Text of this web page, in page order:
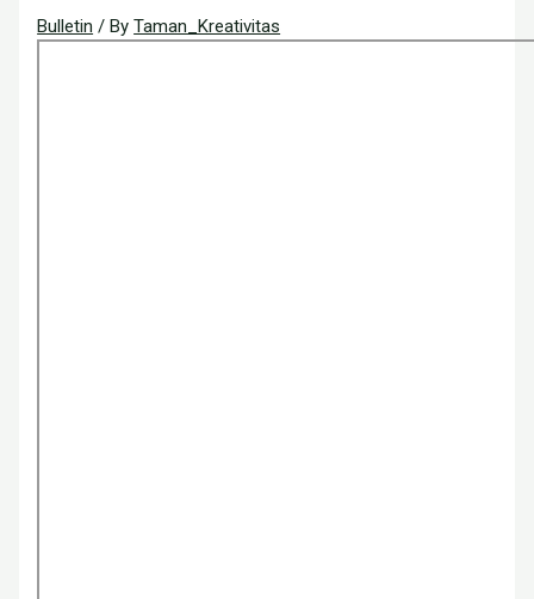
Bulletin / ByTaman_Kreativitas